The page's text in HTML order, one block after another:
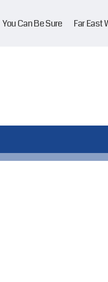
You Can Be Sure Far East